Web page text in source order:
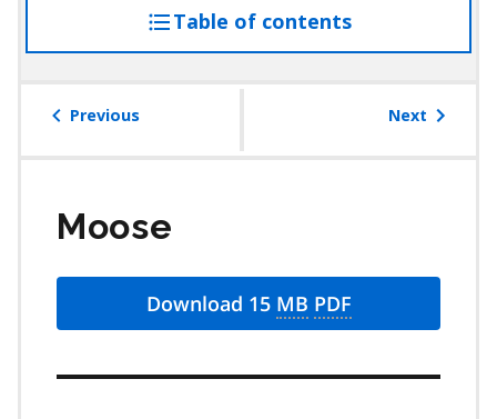
Table of contentsaccess
the
Previous Next
Moose
Download 15 MB PDF